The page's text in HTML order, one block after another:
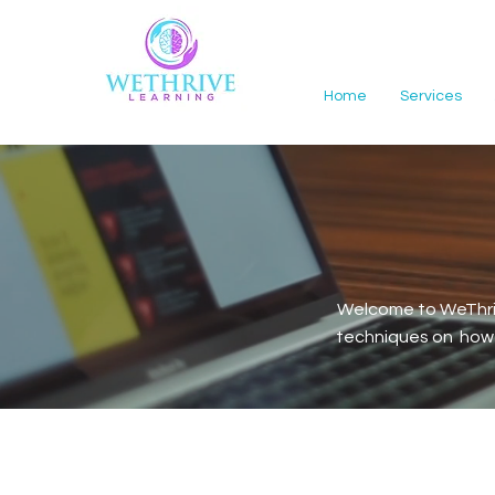
Home Services
Welcome to
techniques on how